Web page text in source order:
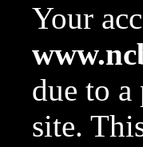
Your
due to
site.